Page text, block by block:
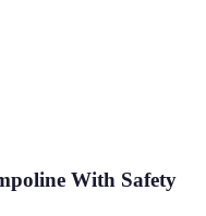
With Safety